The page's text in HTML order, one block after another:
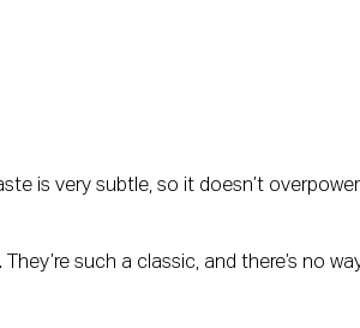
is very subtle, so it doesn’t
such a classic, and there’s no